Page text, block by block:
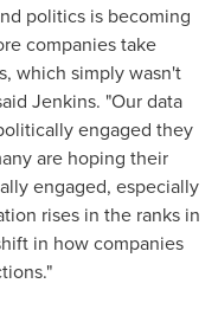
politics is becoming
companies take
which simply wasn't
Jenkins. "Our data
engaged they
are hoping their
engaged, especially
rises in the ranks in
in how companies